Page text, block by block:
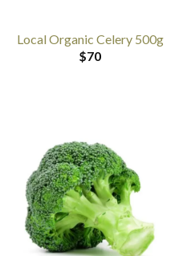
Local Organic Celery 500g
$70